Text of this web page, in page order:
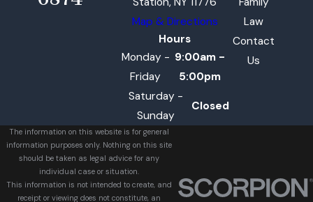
Map & Directions
Hours
Monday -
Friday
9:00am -
5:00pm
Saturday -
Sunday
Closed
Law
Contact
Us
The information on this website is for general
information purposes only. Nothing on this site
should be taken as legal advice for any
individual case or situation.
This information is not intended to create, and
receipt or viewing does not constitute, an